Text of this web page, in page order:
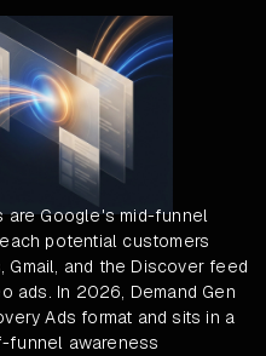
are Google's mid-funnel
potential customers
Gmail, and the Discover feed
ads. In 2026, Demand Gen
Ads format and sits in a
funnel awareness